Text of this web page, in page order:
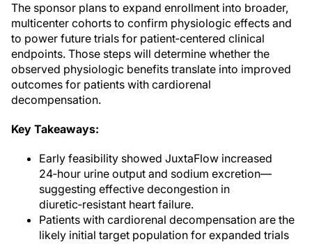
The sponsor plans to expand enrollment into broader,
multicenter cohorts to confirm physiologic effects and
to power future trials for patient‑centered clinical
endpoints. Those steps will determine whether the
observed physiologic benefits translate into improved
outcomes for patients with cardiorenal
decompensation.
Key Takeaways:
Early feasibility showed JuxtaFlow increased
24‑hour urine output and sodium excretion—
suggesting effective decongestion in
diuretic‑resistant heart failure.
Patients with cardiorenal decompensation are the
likely initial target population for expanded trials